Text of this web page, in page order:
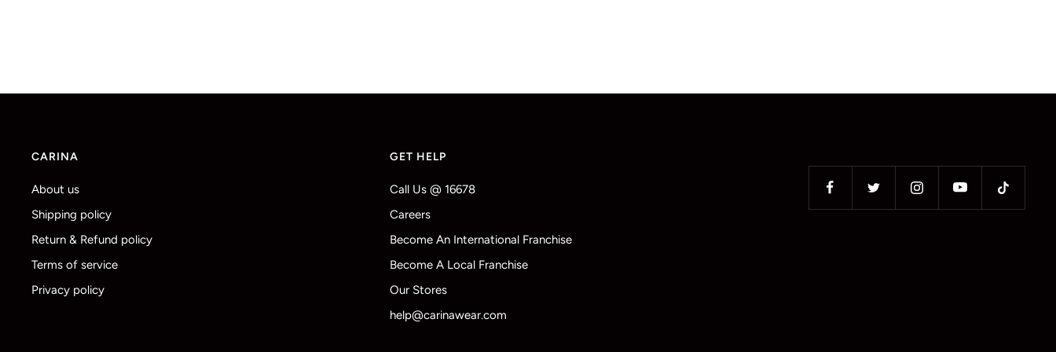
CARINA
About us
Shipping policy
Return & Refund policy
Terms of service
Privacy policy
GET HELP
Call Us @ 16678
Careers
Become An International Franchise
Become A Local Franchise
Our Stores
help@carinawear.com